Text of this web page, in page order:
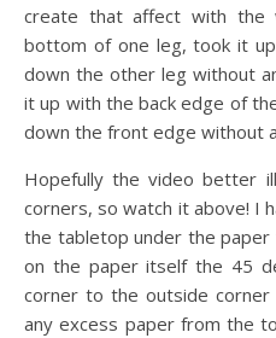
create that affect with the
bottom of one leg, took it
down the other leg without
it up with the back edge of
down the front edge without
Hopefully the video better
corners, so watch it above! I
the tabletop under the
on the paper itself the 45
corner to the outside
any excess paper from the